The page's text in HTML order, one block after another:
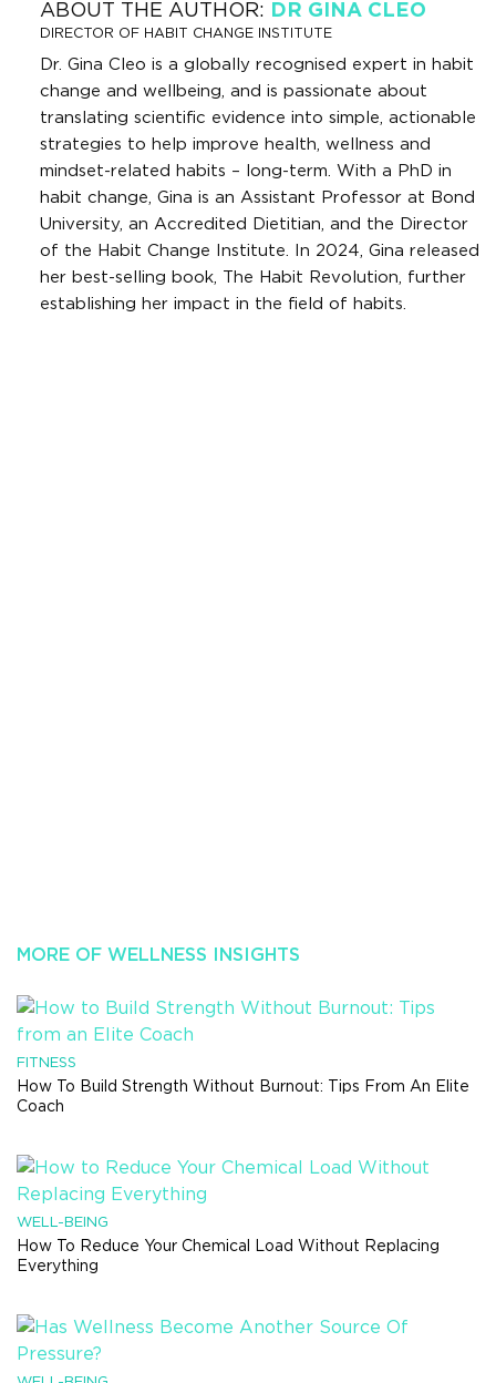
ABOUT THE AUTHOR: DR GINA CLEO
DIRECTOR OF HABIT CHANGE INSTITUTE
Dr. Gina Cleo is a globally recognised expert in habit
change and wellbeing, and is passionate about
translating scientific evidence into simple, actionable
strategies to help improve health, wellness and
mindset-related habits – long-term. With a PhD in
habit change, Gina is an Assistant Professor at Bond
University, an Accredited Dietitian, and the Director
of the Habit Change Institute. In 2024, Gina released
her best-selling book, The Habit Revolution, further
establishing her impact in the field of habits.
MORE OF WELLNESS INSIGHTS
FITNESS
How To Build Strength Without Burnout: Tips From An Elite
Coach
WELL-BEING
How To Reduce Your Chemical Load Without Replacing
Everything